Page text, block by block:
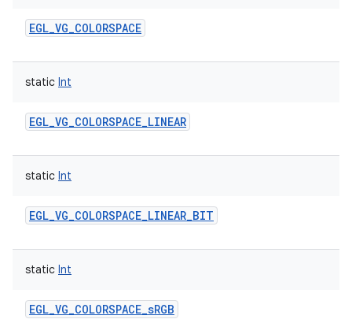
EGL_VG_COLORSPACE
static Int
EGL_VG_COLORSPACE_LINEAR
static Int
EGL_VG_COLORSPACE_LINEAR_BIT
static Int
EGL_VG_COLORSPACE_sRGB